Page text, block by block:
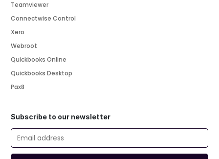
Teamviewer
Connectwise Control
Xero
Webroot
Quickbooks Online
Quickbooks Desktop
Pax8
Subscribe to our newsletter